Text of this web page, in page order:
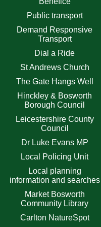
Public transport
Demand Responsive
Transport
Dial a Ride
St Andrews Church
The Gate Hangs Well
Hinckley & Bosworth
Borough Council
Leicestershire County
Council
Dr Luke Evans MP
Local Policing Unit
Local planning
information and searches
Market Bosworth
Community Library
Carlton NatureSpot